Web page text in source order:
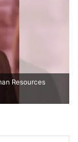
Resources